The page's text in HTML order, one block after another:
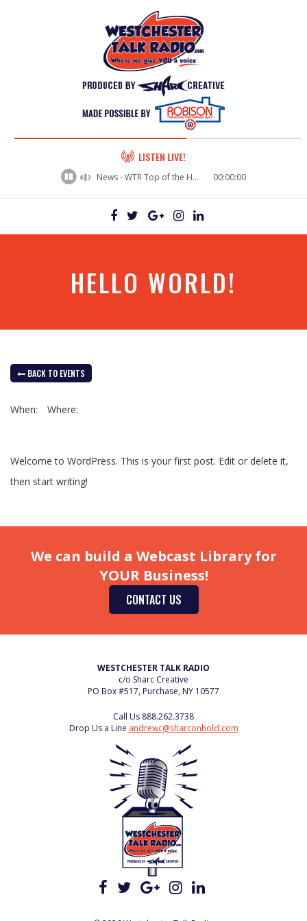
Complete LISTEN LIVE!
News - WTR Top of the Hour News 00:00:00
HELLO WORLD!
BACK TO EVENTS
When: Where:
Welcome to WordPress. This is your first post. Edit or delete it,
then start writing!
We can build a Webcast Library for
YOUR Business!
CONTACT US
WESTCHESTER TALK RADIO
c/o Sharc Creative
PO Box #517, Purchase, NY 10577
Call Us 888.262.3738
Drop Us a Line andrewc@sharconhold.com